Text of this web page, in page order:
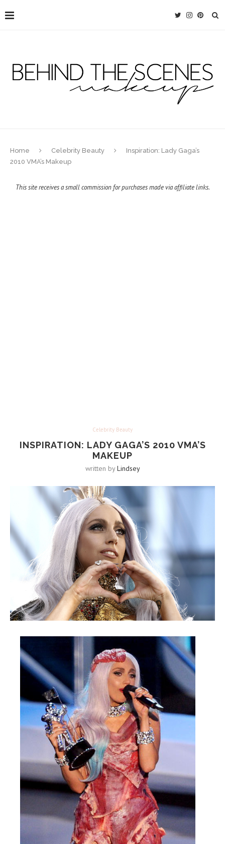
Home Celebrity Beauty
Inspiration: Lady Gaga’s
2010 VMA’s Makeup
This site receives a small commission for purchases made via affiliate links.
Celebrity Beauty
INSPIRATION: LADY GAGA’S 2010 VMA’S
MAKEUP
written byLindsey